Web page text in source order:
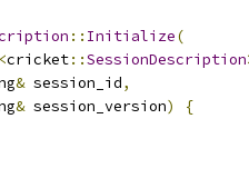
:: Initialize(
<cricket::SessionDescription
& session_id,
& session_version)
{